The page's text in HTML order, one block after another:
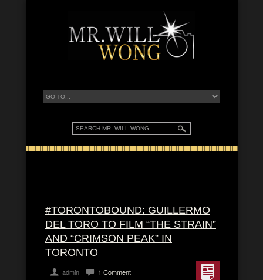
#TORONTOBOUND: GUILLERMO
DEL TORO TO FILM “THE STRAIN”
AND “CRIMSON PEAK” IN
TORONTO
admin 1 Comment